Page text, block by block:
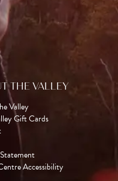
THE VALLEY
Valley
Gift Cards
Accessibility